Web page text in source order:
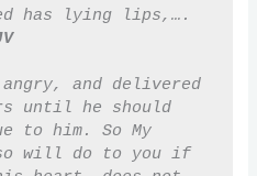
angry, and delivered
until he should
to him. So My
will do to you if